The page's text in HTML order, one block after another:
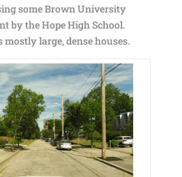
some Brown University
by the Hope High School.
large, dense houses.